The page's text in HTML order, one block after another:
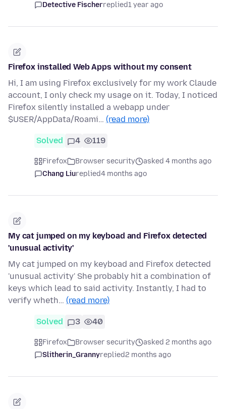
Detective Fischerreplied1 year ago
Firefox installed Web Apps without my consent
Hi, I am using Firefox exclusively for my work Claude
account, I only check my usage on it. Today, I noticed
Firefox silently installed a webapp under
$USER/AppData/Roami… (read more)
Solved 4 119
Firefox Browser security
asked 4 months ago
Chang Liureplied4 months ago
My cat jumped on my keyboad and Firefox detected
'unusual activity'
My cat jumped on my keyboad and Firefox detected
'unusual activity' She probably hit a combination of
keys which lead to said activity. Instantly, I had to
verify wheth… (read more)
Solved 3 40
Firefox Browser security
asked 2 months ago
Slitherin_Grannyreplied2 months ago